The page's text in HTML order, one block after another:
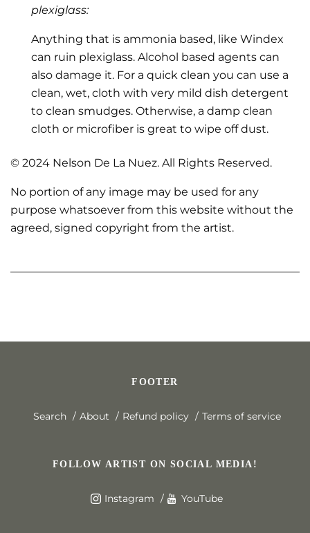
plexiglass:
Anything that is ammonia based, like Windex
can ruin plexiglass. Alcohol based agents can
also damage it. For a quick clean you can use a
clean, wet, cloth with very mild dish detergent
to clean smudges. Otherwise, a damp clean
cloth or microfiber is great to wipe off dust.
© 2024 Nelson De La Nuez. All Rights Reserved.
No portion of any image may be used for any
purpose whatsoever from this website without the
agreed, signed copyright from the artist.
FOOTER
Search About Refund policy Terms of service
FOLLOW ARTIST ON SOCIAL MEDIA!
Instagram YouTube